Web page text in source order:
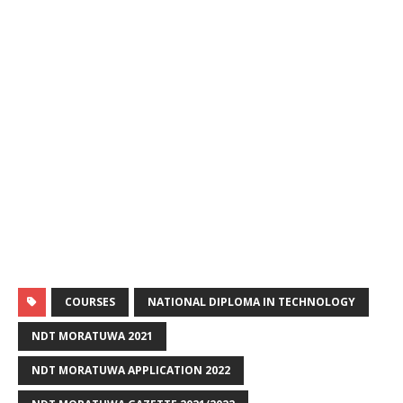
COURSES NATIONAL DIPLOMA IN TECHNOLOGY
NDT MORATUWA 2021
NDT MORATUWA APPLICATION 2022